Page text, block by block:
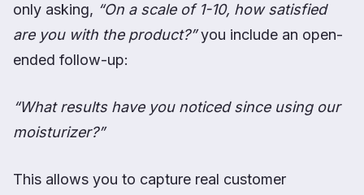
only asking, “On a scale of 1-10, how satisfied
are you with the product?”you include an open-
ended follow-up:
“What results have you noticed since using our
moisturizer?”
This allows you to capture real customer